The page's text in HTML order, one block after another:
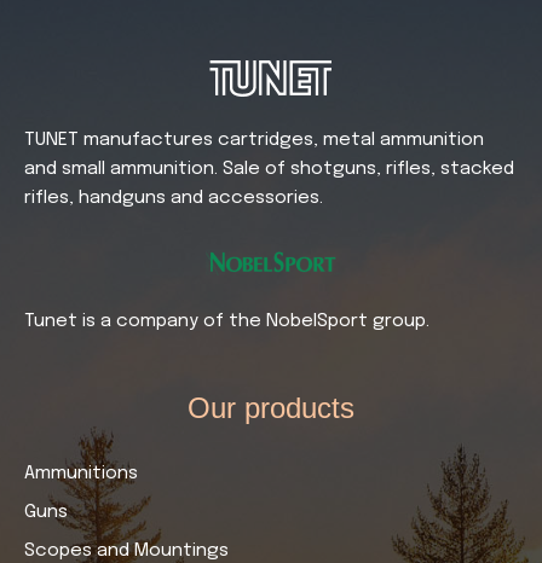
TUNET manufactures cartridges, metal ammunition
and small ammunition. Sale of shotguns, rifles, stacked
rifles, handguns and accessories.
Tunet is a company of the NobelSport group.
Our products​
Ammunitions
Guns
Scopes and Mountings